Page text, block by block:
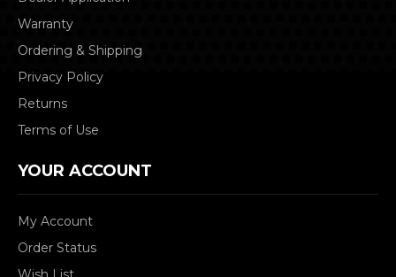
Warranty
Ordering & Shipping
Privacy Policy
Returns
Terms of Use
YOUR ACCOUNT
My Account
Order Status